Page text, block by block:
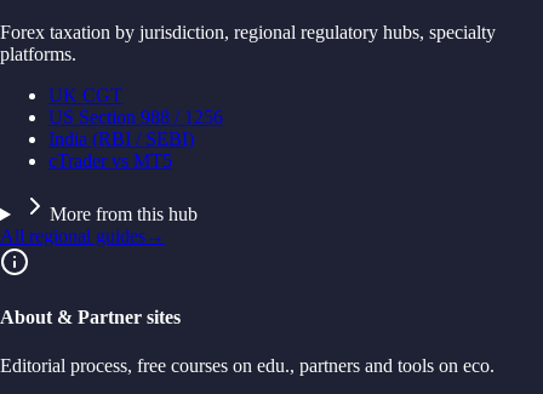
Forex taxation by jurisdiction, regional regulatory hubs, specialty
platforms.
UK CGT
US Section 988 / 1256
India (RBI / SEBI)
cTrader vs MT5
More from this hub
All regional guides→
About & Partner sites
Editorial process, free courses on edu., partners and tools on eco.